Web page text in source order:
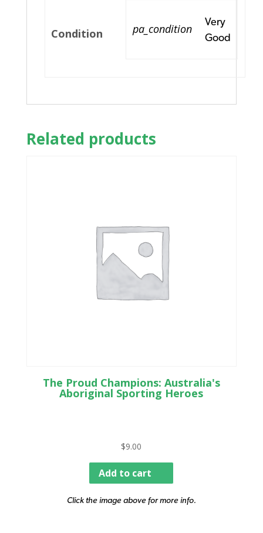
Condition pa_condition
Very
Good
Related products
The Proud Champions: Australia's
Aboriginal Sporting Heroes
$9.00
Add to cart
Click the image above for more info.